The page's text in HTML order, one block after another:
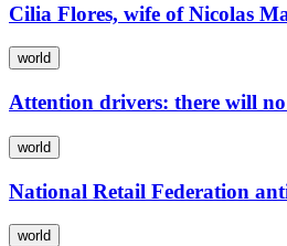
Cilia Flores, wife of Nicolas
world
Attention drivers: there will
world
National Retail Federation
world